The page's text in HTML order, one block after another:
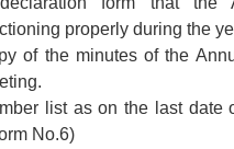
properly during the
of the minutes of the
list as on the last date
No.6)